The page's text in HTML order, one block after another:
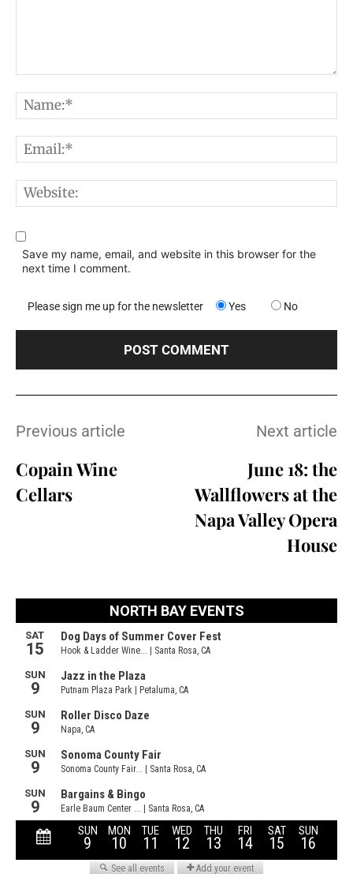
Save my name, email, and website in this browser for the
next time I comment.
Please sign me up for the newsletter Yes No
Previous article
Copain Wine
Cellars
Next article
June 18: the
Wallflowers at the
Napa Valley Opera
House